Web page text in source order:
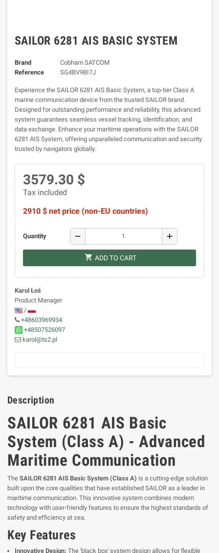
SAILOR 6281 AIS BASIC SYSTEM
Brand
Cobham SATCOM
Reference
SG4BV9BI7J
Experience the SAILOR 6281 AIS Basic System, a top-tier Class A
marine communication device from the trusted SAILOR brand.
Designed for outstanding performance and reliability, this advanced
system guarantees seamless vessel tracking, identification, and
data exchange. Enhance your maritime operations with the SAILOR
6281 AIS System, offering unparalleled communication and security
trusted by navigators globally.
3579.30 $
Tax included
2910 $ net price (non-EU countries)
Quantity remove add
shopping_cart ADD TO CART
Karol Łoś
Product Manager
/
+48603969934
+48507526097
karol@ts2.pl
Description
SAILOR 6281 AIS Basic
System (Class A) - Advanced
Maritime Communication
The SAILOR 6281 AIS Basic System (Class A) is a cutting-edge solution
built upon the core qualities that have established SAILOR as a leader in
maritime communication. This innovative system combines modern
technology with user-friendly features to ensure the highest standards of
safety and efficiency at sea.
Key Features
Innovative Design: The 'black box' system design allows for flexible